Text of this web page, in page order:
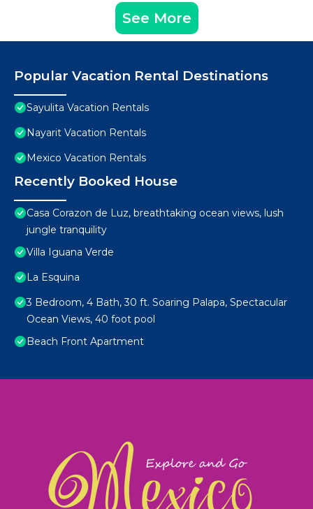
See More
Popular Vacation Rental Destinations
Sayulita Vacation Rentals
Nayarit Vacation Rentals
Mexico Vacation Rentals
Recently Booked House
Casa Corazon de Luz, breathtaking ocean views, lush
jungle tranquility
Villa Iguana Verde
La Esquina
3 Bedroom, 4 Bath, 30 ft. Soaring Palapa, Spectacular
Ocean Views, 40 foot pool
Beach Front Apartment